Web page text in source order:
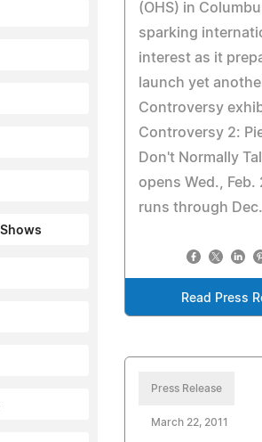
(OHS) in
sparking
interest as it
launch yet
Controversy
Controversy 2:
Don't Normally
opens Wed., Feb.
runs through
Read Press
Press Release
March 22, 2011